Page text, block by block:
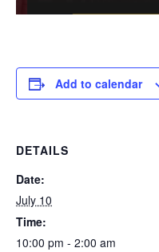
Add to calendar
DETAILS
Date:
July 10
Time:
10:00 pm - 2:00 am